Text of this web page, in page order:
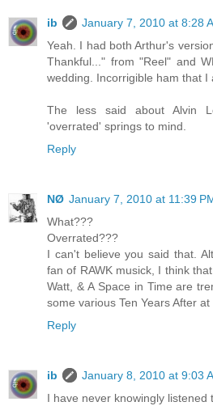
ib
January 7, 2010 at 8:28
Yeah. I had both Arthur's
Thankful..." from "Reel" and
wedding. Incorrigible ham that I
The less said about Alvin
'overrated' springs to mind.
Reply
NØ January 7, 2010 at 11:39
What???
Overrated???
I can't believe you said that.
fan of RAWK musick, I think
Watt, & A Space in Time are
some various Ten Years After at
Reply
ib
January 8, 2010 at 9:03
I have never knowingly listened